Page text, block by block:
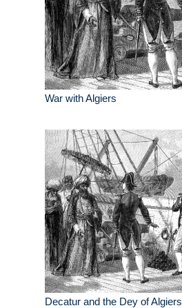
War with Algiers
Decatur and the Dey of Algiers